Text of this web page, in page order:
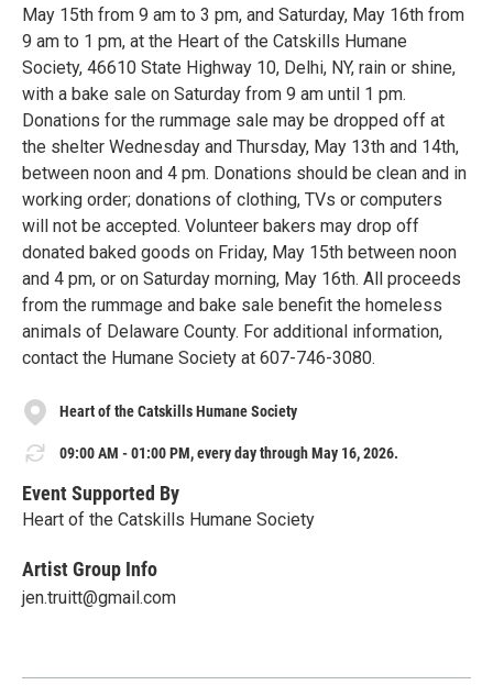
May 15th from 9 am to 3 pm, and Saturday, May 16th from
9 am to 1 pm, at the Heart of the Catskills Humane
Society, 46610 State Highway 10, Delhi, NY, rain or shine,
with a bake sale on Saturday from 9 am until 1 pm.
Donations for the rummage sale may be dropped off at
the shelter Wednesday and Thursday, May 13th and 14th,
between noon and 4 pm. Donations should be clean and in
working order; donations of clothing, TVs or computers
will not be accepted. Volunteer bakers may drop off
donated baked goods on Friday, May 15th between noon
and 4 pm, or on Saturday morning, May 16th. All proceeds
from the rummage and bake sale benefit the homeless
animals of Delaware County. For additional information,
contact the Humane Society at 607-746-3080.
Heart of the Catskills Humane Society
09:00 AM - 01:00 PM, every day through May 16, 2026.
Event Supported By
Heart of the Catskills Humane Society
Artist Group Info
jen.truitt@gmail.com